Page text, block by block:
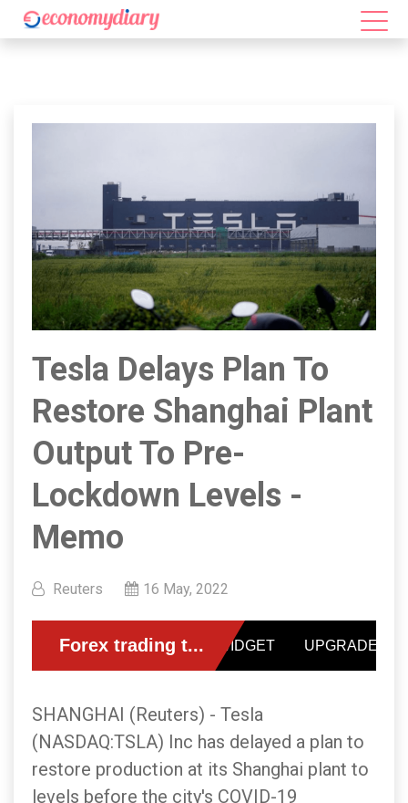
Tesla Delays Plan To
Restore Shanghai Plant
Output To Pre-
Lockdown Levels -
Memo
Reuters 16 May, 2022
SHANGHAI (Reuters) - Tesla
(NASDAQ:TSLA) Inc has delayed a plan to
restore production at its Shanghai plant to
levels before the city's COVID-19